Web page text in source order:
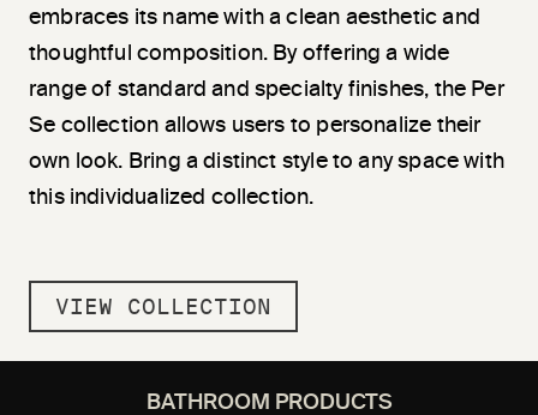
embraces its name with a clean aesthetic and
thoughtful composition. By offering a wide
range of standard and specialty finishes, the Per
Se collection allows users to personalize their
own look. Bring a distinct style to any space with
this individualized collection.
VIEW COLLECTION
BATHROOM PRODUCTS